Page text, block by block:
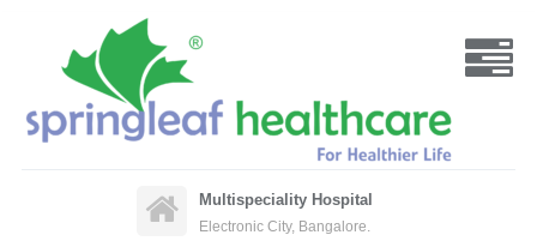
Multispeciality Hospital
Electronic City, Bangalore.